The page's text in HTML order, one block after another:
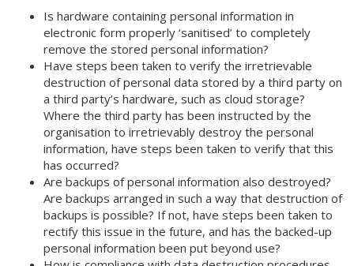
Is hardware containing personal information in
electronic form properly ‘sanitised’ to completely
remove the stored personal information?
Have steps been taken to verify the irretrievable
destruction of personal data stored by a third party on
a third party’s hardware, such as cloud storage?
Where the third party has been instructed by the
organisation to irretrievably destroy the personal
information, have steps been taken to verify that this
has occurred?
Are backups of personal information also destroyed?
Are backups arranged in such a way that destruction of
backups is possible? If not, have steps been taken to
rectify this issue in the future, and has the backed-up
personal information been put beyond use?